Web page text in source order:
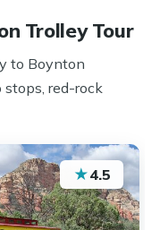
Trolley Tour
to Boynton
red-rock
★4.5